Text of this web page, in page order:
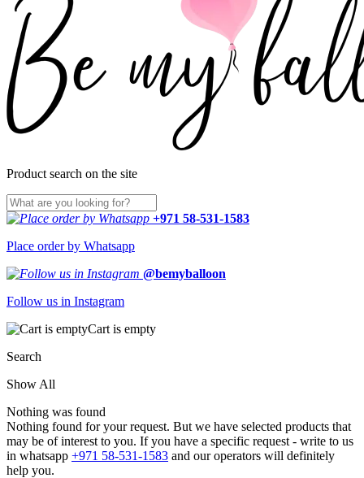
Product search on the site
+971 58-531-1583
Place order by Whatsapp
@bemyballoon
Follow us in Instagram
Cart is empty
Search
Show All
Nothing was found
Nothing found for your request. But we have selected products that
may be of interest to you. If you have a specific request - write to us
in whatsapp +971 58-531-1583 and our operators will definitely
help you.